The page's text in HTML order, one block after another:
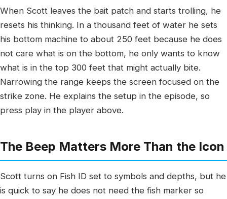
When Scott leaves the bait patch and starts trolling, he
resets his thinking. In a thousand feet of water he sets
his bottom machine to about 250 feet because he does
not care what is on the bottom, he only wants to know
what is in the top 300 feet that might actually bite.
Narrowing the range keeps the screen focused on the
strike zone. He explains the setup in the episode, so
press play in the player above.
The Beep Matters More Than the Icon
Scott turns on Fish ID set to symbols and depths, but he
is quick to say he does not need the fish marker so